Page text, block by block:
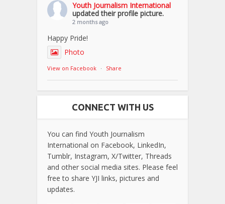
Youth Journalism International
updated their profile picture.
2 months ago
Happy Pride!
Photo
View on Facebook · Share
CONNECT WITH US
You can find Youth Journalism
International on Facebook, LinkedIn,
Tumblr, Instagram, X/Twitter, Threads
and other social media sites. Please feel
free to share YJI links, pictures and
updates.